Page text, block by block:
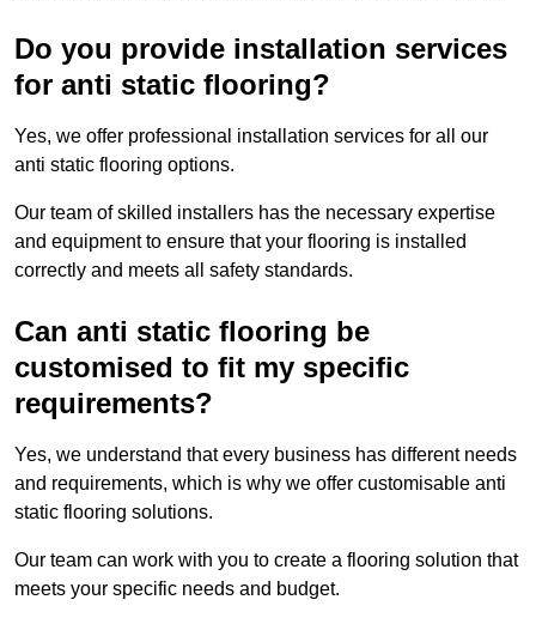
Do you provide installation services
for anti static flooring?
Yes, we offer professional installation services for all our
anti static flooring options.
Our team of skilled installers has the necessary expertise
and equipment to ensure that your flooring is installed
correctly and meets all safety standards.
Can anti static flooring be
customised to fit my specific
requirements?
Yes, we understand that every business has different needs
and requirements, which is why we offer customisable anti
static flooring solutions.
Our team can work with you to create a flooring solution that
meets your specific needs and budget.